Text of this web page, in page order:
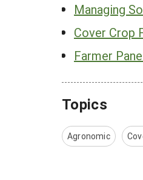
Managing
Cover Crop
Farmer
Topics
Agronomic